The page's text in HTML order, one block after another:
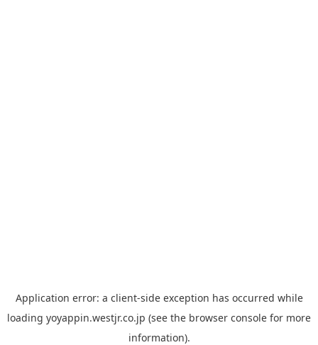
Application error: a client-side exception has occurred while
loading yoyappin.westjr.co.jp (see the browser console for more
information).